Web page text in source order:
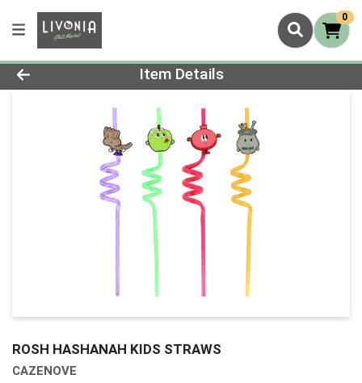
0
Product Details Page
Item Details
ROSH HASHANAH KIDS STRAWS
CAZENOVE